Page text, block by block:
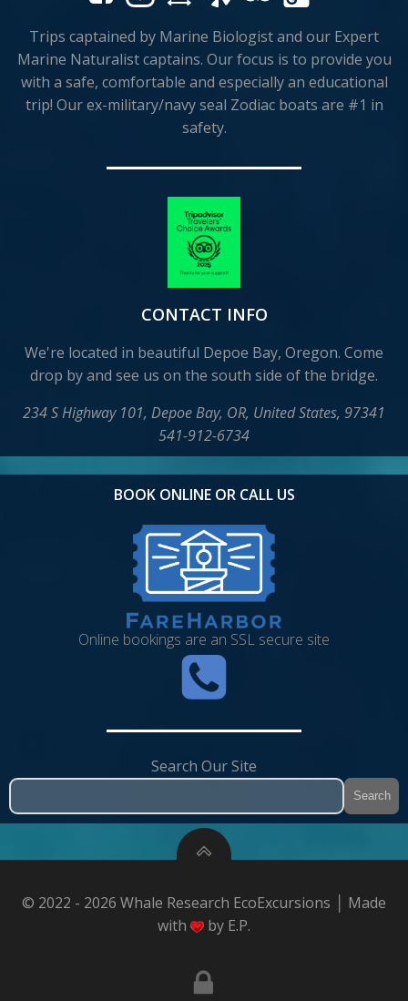
Trips captained by Marine Biologist and our Expert
Marine Naturalist captains. Our focus is to provide you
with a safe, comfortable and especially an educational
trip! Our ex-military/navy seal Zodiac boats are #1 in
safety.
CONTACT INFO
We're located in beautiful Depoe Bay, Oregon. Come
drop by and see us on the south side of the bridge.
234 S Highway 101, Depoe Bay, OR, United States, 97341
541-912-6734
BOOK ONLINE OR CALL US
Online bookings are an SSL secure site
Search Our Site
Search
© 2022 - 2026 Whale Research EcoExcursions │ Made
with
by E.P.